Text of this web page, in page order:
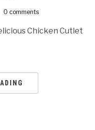
0 comments
Chicken Cutlet